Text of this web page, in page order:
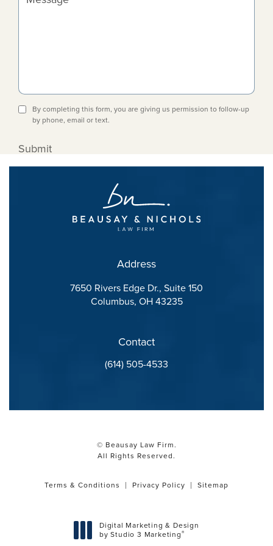
By completing this form, you are giving us permission to follow-up
by phone, email or text.
Submit
Address
7650 Rivers Edge Dr., Suite 150
Columbus, OH 43235
Contact
Call Beausay Law Firm on the phone at
(614) 505-4533
© Beausay Law Firm.
All Rights Reserved.
Terms & Conditions Privacy Policy Sitemap
Digital Marketing & Design
by Studio 3 Marketing®